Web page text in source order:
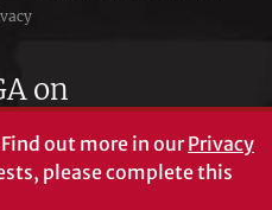
on
Find out more in ourPrivacy
please complete this